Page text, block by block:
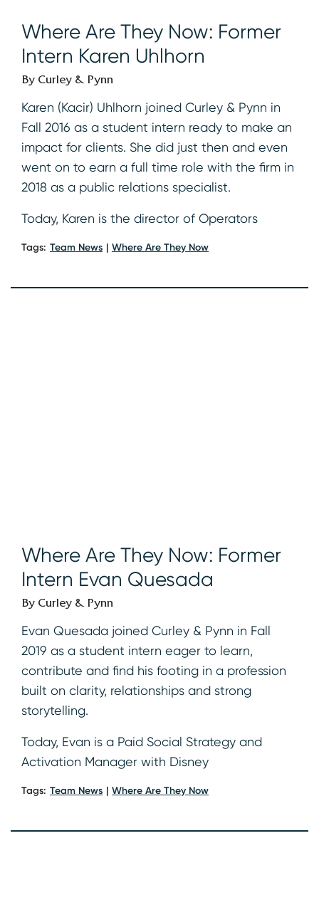
Where Are They Now: Former
Intern Karen Uhlhorn
By Curley & Pynn
Karen (Kacir) Uhlhorn joined Curley & Pynn in
Fall 2016 as a student intern ready to make an
impact for clients. She did just then and even
went on to earn a full time role with the firm in
2018 as a public relations specialist.
Today, Karen is the director of Operators
Tags: Team News Where Are They Now
Where Are They Now: Former
Intern Evan Quesada
By Curley & Pynn
Evan Quesada joined Curley & Pynn in Fall
2019 as a student intern eager to learn,
contribute and find his footing in a profession
built on clarity, relationships and strong
storytelling.
Today, Evan is a Paid Social Strategy and
Activation Manager with Disney
Tags: Team News Where Are They Now